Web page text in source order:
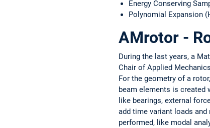
Energy Conserving
Polynomial Expansion
AMrotor -
During the last years, a
Chair of Applied
For the geometry of a
beam elements is created
like bearings, external
add time variant loads
performed, like modal